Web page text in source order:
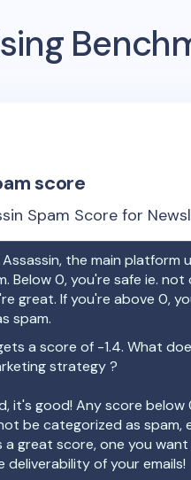
score
Spam Score for
Assassin, the main platform
Below 0, you're safe ie. not
great. If you're above 0,
spam.
a score of -1.4. What
strategy ?
it's good! Any score
be categorized as spam,
great score, one you
deliverability of your emails!